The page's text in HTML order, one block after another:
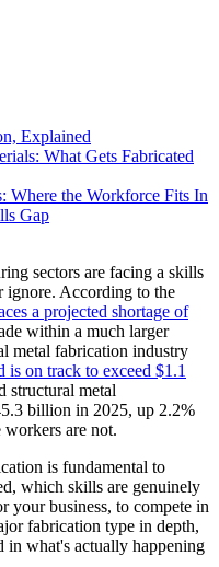
Explained
What Gets Fabricated
Where the Workforce Fits In
Gap
sectors are facing a skills
ignore. According to the
a projected shortage of
within a much larger
metal fabrication industry
on track to exceed $1.1
structural metal
billion in 2025, up 2.2%
are not.
is fundamental to
which skills are genuinely
your business, to compete in
fabrication type in depth,
in what's actually happening